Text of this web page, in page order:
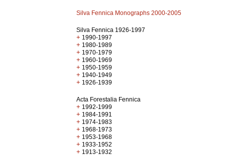
Silva Fennica Monographs 2000-2005
Silva Fennica 1926-1997
+ 1990-1997
+ 1980-1989
+ 1970-1979
+ 1960-1969
+ 1950-1959
+ 1940-1949
+ 1926-1939
Acta Forestalia Fennica
+ 1992-1999
+ 1984-1991
+ 1974-1983
+ 1968-1973
+ 1953-1968
+ 1933-1952
+ 1913-1932